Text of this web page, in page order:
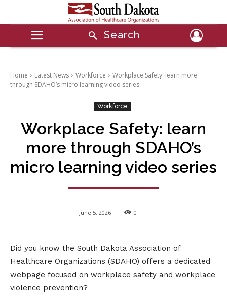
Search
Home Latest News Workforce
Workplace Safety: learn more
through SDAHO’s micro learning video series
Workforce
Workplace Safety: learn
more through SDAHO’s
micro learning video series
June 5, 2026 0
Did you know the South Dakota Association of
Healthcare Organizations (SDAHO) offers a dedicated
webpage focused on workplace safety and workplace
violence prevention?